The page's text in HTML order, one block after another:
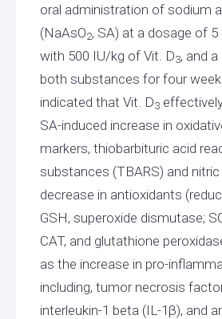
oral administration of sodium
(NaAsO2, SA) at a dosage of
with 500 IU/kg of Vit. D3, and
both substances for four
indicated that Vit. D3
SA-induced increase in
markers, thiobarbituric acid
substances (TBARS) and nitric
decrease in antioxidants
GSH, superoxide dismutase;
CAT, and glutathione
as the increase in pro-
including, tumor necrosis
interleukin-1 beta (IL-1β), and